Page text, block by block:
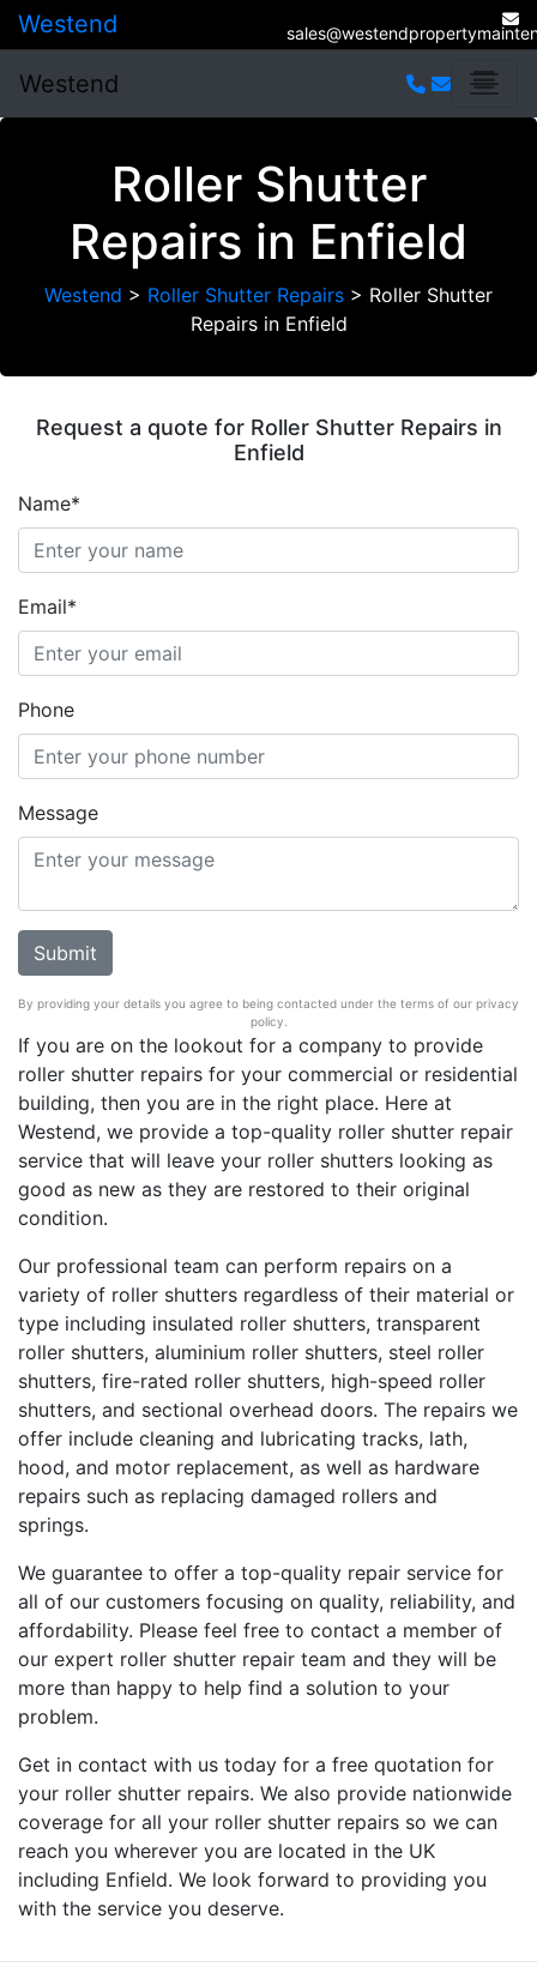
Westend
Westend
Roller Shutter
Repairs in Enfield
Westend > Roller Shutter Repairs > Roller Shutter
Repairs in Enfield
If you are on the lookout for a company to provide
roller shutter repairs for your commercial or residential
building, then you are in the right place. Here at
Westend, we provide a top-quality roller shutter repair
service that will leave your roller shutters looking as
good as new as they are restored to their original
condition.
Our professional team can perform repairs on a
variety of roller shutters regardless of their material or
type including insulated roller shutters, transparent
roller shutters, aluminium roller shutters, steel roller
shutters, fire-rated roller shutters, high-speed roller
shutters, and sectional overhead doors. The repairs we
offer include cleaning and lubricating tracks, lath,
hood, and motor replacement, as well as hardware
repairs such as replacing damaged rollers and
springs.
We guarantee to offer a top-quality repair service for
all of our customers focusing on quality, reliability, and
affordability. Please feel free to contact a member of
our expert roller shutter repair team and they will be
more than happy to help find a solution to your
problem.
Get in contact with us today for a free quotation for
your roller shutter repairs. We also provide nationwide
coverage for all your roller shutter repairs so we can
reach you wherever you are located in the UK
including Enfield. We look forward to providing you
with the service you deserve.
Request a quote for Roller Shutter Repairs in
Enfield
Name*
Email*
Phone
Message
By providing your details you agree to being contacted under the terms of our privacy
policy.